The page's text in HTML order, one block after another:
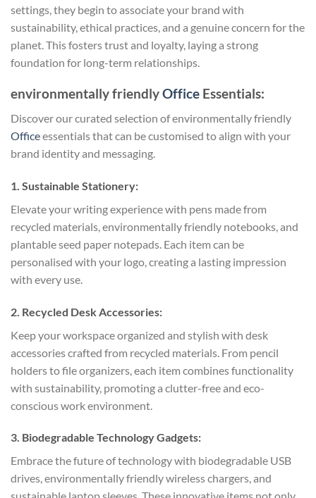
settings, they begin to associate your brand with
sustainability, ethical practices, and a genuine concern for the
planet. This fosters trust and loyalty, laying a strong
foundation for long-term relationships.
environmentally friendlyOffice Essentials:
Discover our curated selection of environmentally friendly
Officeessentials that can be customised to align with your
brand identity and messaging.
1. Sustainable Stationery:
Elevate your writing experience with pens made from
recycled materials, environmentally friendly notebooks, and
plantable seed paper notepads. Each item can be
personalised with your logo, creating a lasting impression
with every use.
2. Recycled Desk Accessories:
Keep your workspace organized and stylish with desk
accessories crafted from recycled materials. From pencil
holders to file organizers, each item combines functionality
with sustainability, promoting a clutter-free and eco-
conscious work environment.
3. Biodegradable Technology Gadgets:
Embrace the future of technology with biodegradable USB
drives, environmentally friendly wireless chargers, and